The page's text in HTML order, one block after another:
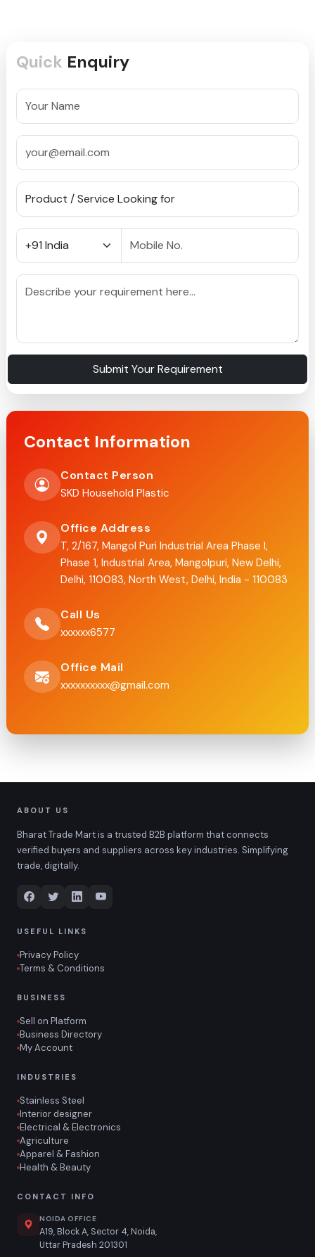
Quick Enquiry
Submit Your Requirement
Contact Information
Contact Person
SKD Household Plastic
Office Address
T, 2/167, Mangol Puri Industrial Area Phase I,
Phase 1, Industrial Area, Mangolpuri, New Delhi,
Delhi, 110083, North West, Delhi, India - 110083
Call Us
xxxxxx6577
Office Mail
xxxxxxxxxx@gmail.com
ABOUT US
Bharat Trade Mart is a trusted B2B platform that connects
verified buyers and suppliers across key industries. Simplifying
trade, digitally.
USEFUL LINKS
Privacy Policy
Terms & Conditions
BUSINESS
Sell on Platform
Business Directory
My Account
INDUSTRIES
Stainless Steel
Interior designer
Electrical & Electronics
Agriculture
Apparel & Fashion
Health & Beauty
CONTACT INFO
NOIDA OFFICE
A19, Block A, Sector 4, Noida,
Uttar Pradesh 201301